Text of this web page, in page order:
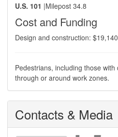
U.S. 101 | ​Milepost 34.8
Cost and Funding
​Design and construction:
Pedestrians, including those
through or around work zones.
Contacts & Media